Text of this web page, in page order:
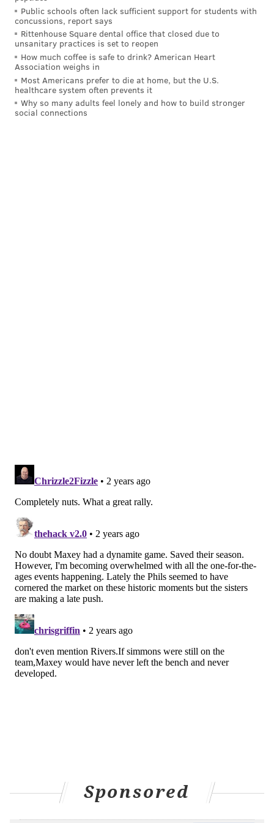
He has stared it all in the face with a big smile and
just kept moving forward. He has an All-Star
appearance to show for it, a Most Improved Player
trophy to show for it, and now, a signature moment
that could go down as one of the greatest in franchise
history.
Forget that Maxey is just 23 years old: most people,
spirit in him dragged him down because of it. Maxey
got it from Hield.
"Buddy Hield just kind of grabbed me and said,
and make up for it,'" Maxey said. "I really do
appreciate Buddy for that, man. I know it will go
unnoticed but it was big-time of him."
It will not go unnoticed now, because in one of the
greatest moments of his life, Maxey had the thought to
put the spotlight on someone who otherwise would
have never received recognition of any kind.
Sixers' All-Star guard if he had thought about the
Public schools often lack sufficient support for students with
concussions, report says
Rittenhouse Square dental office that closed due to
unsanitary practices is set to reopen
How much coffee is safe to drink? American Heart
Association weighs in
Most Americans prefer to die at home, but the U.S.
healthcare system often prevents it
Why so many adults feel lonely and how to build stronger
social connections
Sponsored